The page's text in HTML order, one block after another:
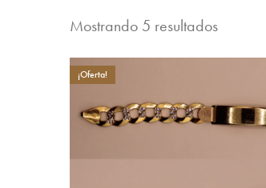
Mostrando 5 resultados
¡Oferta!